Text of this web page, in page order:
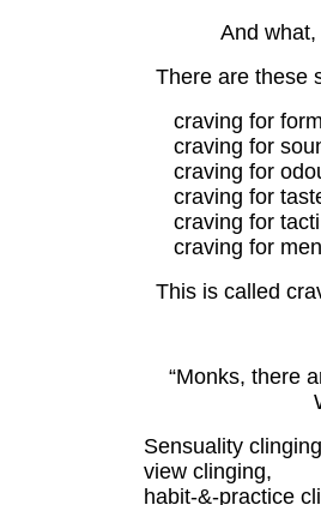
And
There are these
craving for
craving for
craving for
craving for
craving for
craving for
This is called
“Monks, there
Sensuality
view clinging,
habit-&-practice